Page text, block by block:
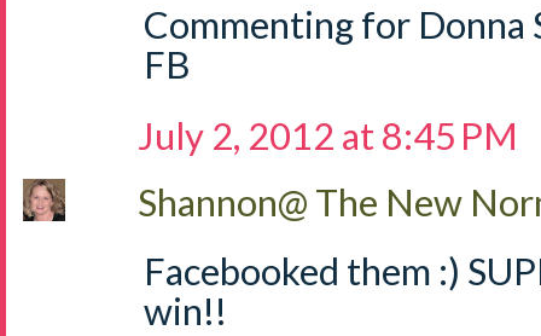
Commenting for Donna
FB
July 2, 2012 at 8:45 PM
Shannon@ The New
Facebooked them :)
win!!